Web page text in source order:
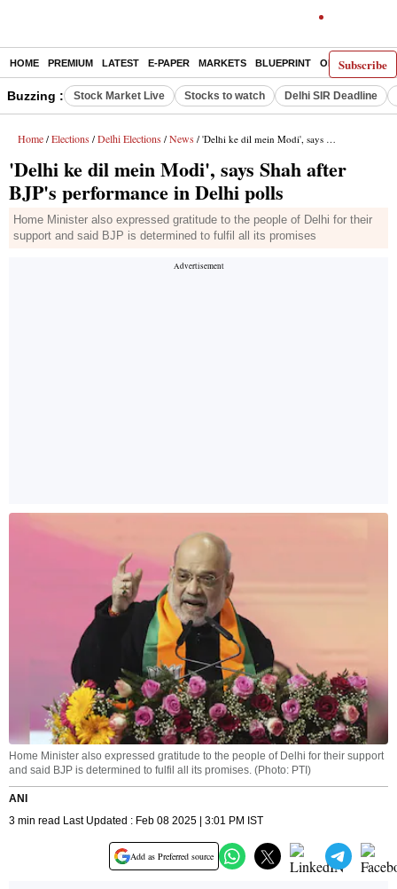
Subscribe
HOME PREMIUM LATEST E-PAPER MARKETS BLUEPRINT OPINION THE
Buzzing : Stock Market Live Stocks to watch Delhi SIR Deadline
Home / Elections / Delhi Elections / News / 'Delhi ke dil mein Modi', says Shah after BJP's performance in Delhi polls
'Delhi ke dil mein Modi', says Shah after
BJP's performance in Delhi polls
Home Minister also expressed gratitude to the people of Delhi for their
support and said BJP is determined to fulfil all its promises
Home Minister also expressed gratitude to the people of Delhi for their support
and said BJP is determined to fulfil all its promises. (Photo: PTI)
ANI
3 min read Last Updated : Feb 08 2025 | 3:01 PM IST
Add as Preferred source